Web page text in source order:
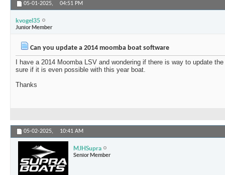
05-01-2025, 04:51 PM
kvogel35
Junior Member
Can you update a 2014 moomba boat software
I have a 2014 Moomba LSV and wondering if there is way to update
sure if it is even possible with this year boat.
Thanks
05-02-2025, 10:41 AM
MJHSupra
Senior Member